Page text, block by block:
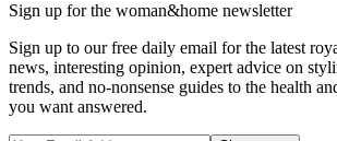
Sign up for the woman&home newsletter
Sign up to our free daily email for the latest
news, interesting opinion, expert advice on
trends, and no-nonsense guides to the health
you want answered.